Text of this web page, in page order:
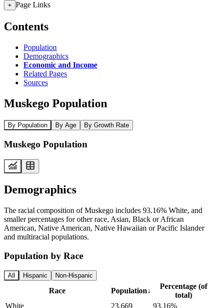
+ Page Links
Contents
Population
Demographics
Economic and Income
Related Pages
Sources
Muskego Population
By Population By Age By Growth Rate
Muskego Population
Demographics
The racial composition of Muskego includes 93.16% White, and
smaller percentages for other race, Asian, Black or African
American, Native American, Native Hawaiian or Pacific Islander
and multiracial populations.
Population by Race
All Hispanic Non-Hispanic
Race Population↓
Percentage (of
total)
White
23,669
93.16%